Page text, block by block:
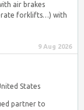
air brakes
forklifts…) with
9 Aug 2026
States
partner to